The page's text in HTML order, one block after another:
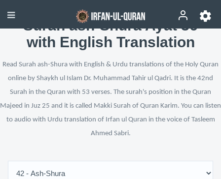
Surah ash-Shura Ayat 36
with English Translation
Read Surah ash-Shura with English & Urdu translations of the Holy Quran
online by Shaykh ul Islam Dr. Muhammad Tahir ul Qadri. It is the 42nd
Surah in the Quran with 53 verses. The surah's position in the Quran
Majeed in Juz 25 and it is called Makki Surah of Quran Karim. You can listen
to audio with Urdu translation of Irfan ul Quran in the voice of Tasleem
Ahmed Sabri.